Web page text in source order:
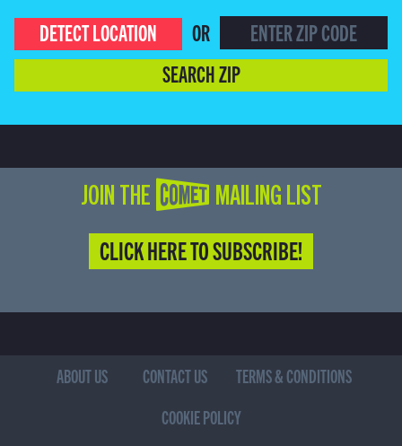
DETECT LOCATION
OR
SEARCH ZIP
JOIN THE COMET MAILING LIST
CLICK HERE TO SUBSCRIBE!
ABOUT US CONTACT US
TERMS & CONDITIONS
COOKIE POLICY